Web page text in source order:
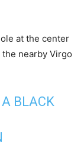
at the center
nearby Virgo
BLACK